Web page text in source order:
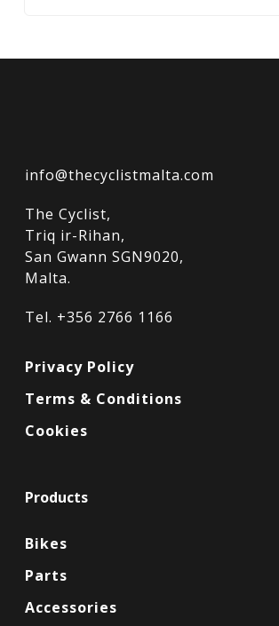
info@thecyclistmalta.com
The Cyclist,
Triq ir-Rihan,
San Gwann SGN9020,
Malta.
Tel. +356 2766 1166
Privacy Policy
Terms & Conditions
Cookies
Products
Bikes
Parts
Accessories